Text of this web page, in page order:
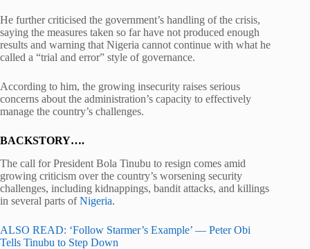
He further criticised the government’s handling of the crisis,
saying the measures taken so far have not produced enough
results and warning that Nigeria cannot continue with what he
called a “trial and error” style of governance.
According to him, the growing insecurity raises serious
concerns about the administration’s capacity to effectively
manage the country’s challenges.
BACKSTORY….
The call for President Bola Tinubu to resign comes amid
growing criticism over the country’s worsening security
challenges, including kidnappings, bandit attacks, and killings
in several parts ofNigeria.
ALSO READ: ‘Follow Starmer’s Example’ — Peter Obi
Tells Tinubu to Step Down